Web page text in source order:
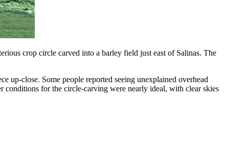
crop circle carved into a barley field just east of Salinas. The
up-close. Some people reported seeing unexplained overhead
conditions for the circle-carving were nearly ideal, with clear skies